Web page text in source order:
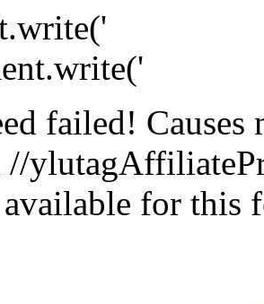
failed!
//
for this